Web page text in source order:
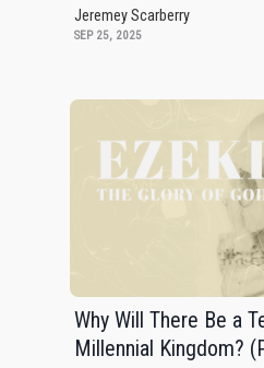
Jeremey Scarberry
SEP 25, 2025
Why Will There Be a
Millennial Kingdom?